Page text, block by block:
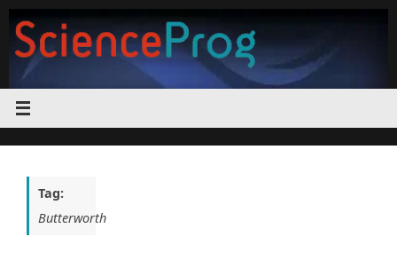
content
Tag:
Butterworth